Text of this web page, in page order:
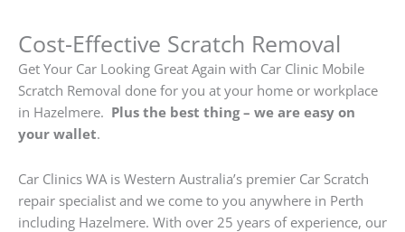
Cost-Effective Scratch Removal
Get Your Car Looking Great Again with Car Clinic Mobile
Scratch Removal done for you at your home or workplace
in Hazelmere. Plus the best thing – we are easy on
your wallet.
Car Clinics WA is Western Australia’s premier Car Scratch
repair specialist and we come to you anywhere in Perth
including Hazelmere. With over 25 years of experience, our